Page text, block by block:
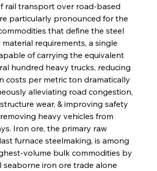
rail transport over road-based
particularly pronounced for the
that define the steel
requirements, a single
of carrying the equivalent
hundred heavy trucks, reducing
costs per metric ton dramatically
alleviating road congestion,
wear, & improving safety
heavy vehicles from
Iron ore, the primary raw
furnace steelmaking, is among
volume bulk commodities by
seaborne iron ore trade alone